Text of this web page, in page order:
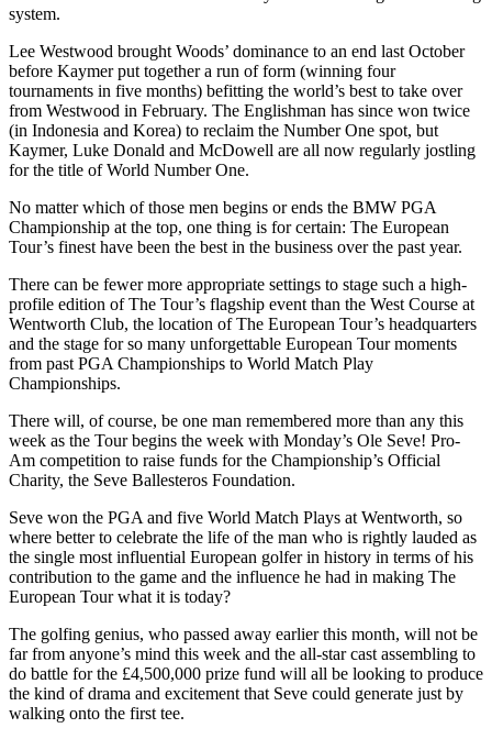
system.
Lee Westwood brought Woods’ dominance to an end last October
before Kaymer put together a run of form (winning four
tournaments in five months) befitting the world’s best to take over
from Westwood in February. The Englishman has since won twice
(in Indonesia and Korea) to reclaim the Number One spot, but
Kaymer, Luke Donald and McDowell are all now regularly jostling
for the title of World Number One.
No matter which of those men begins or ends the BMW PGA
Championship at the top, one thing is for certain: The European
Tour’s finest have been the best in the business over the past year.
There can be fewer more appropriate settings to stage such a high-
profile edition of The Tour’s flagship event than the West Course at
Wentworth Club, the location of The European Tour’s headquarters
and the stage for so many unforgettable European Tour moments
from past PGA Championships to World Match Play
Championships.
There will, of course, be one man remembered more than any this
week as the Tour begins the week with Monday’s Ole Seve! Pro-
Am competition to raise funds for the Championship’s Official
Charity, the Seve Ballesteros Foundation.
Seve won the PGA and five World Match Plays at Wentworth, so
where better to celebrate the life of the man who is rightly lauded as
the single most influential European golfer in history in terms of his
contribution to the game and the influence he had in making The
European Tour what it is today?
The golfing genius, who passed away earlier this month, will not be
far from anyone’s mind this week and the all-star cast assembling to
do battle for the £4,500,000 prize fund will all be looking to produce
the kind of drama and excitement that Seve could generate just by
walking onto the first tee.